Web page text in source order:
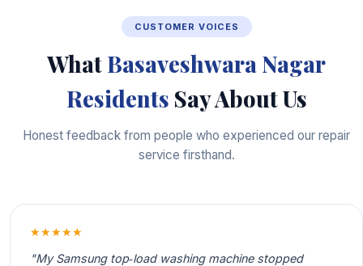
CUSTOMER VOICES
WhatBasaveshwara Nagar
Residents Say About Us
Honest feedback from people who experienced our repair
service firsthand.
★★★★★
"My Samsung top‑load washing machine stopped